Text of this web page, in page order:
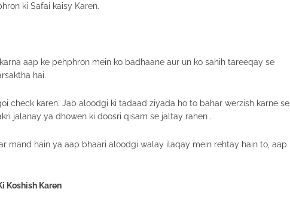
ki Safai kaisy Karen.
aap ke pehphron mein ko badhaane aur un ko sahih tareeqay se
hai.
check karen. Jab aloodgi ki tadaad ziyada ho to bahar werzish karne se
jalanay ya dhowen ki doosri qisam se jaltay rahen .
mand hain ya aap bhaari aloodgi walay ilaqay mein rehtay hain to, aap
Koshish Karen